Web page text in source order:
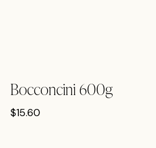
Bocconcini 600g
$15.60